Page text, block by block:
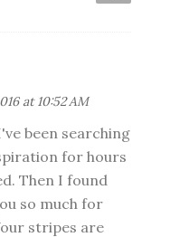
at 10:52 AM
been searching
for hours
Then I found
so much for
stripes are